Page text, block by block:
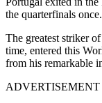
the quarterfinals
The greatest striker
time, entered this
from his remarkable
ADVERTISEMENT